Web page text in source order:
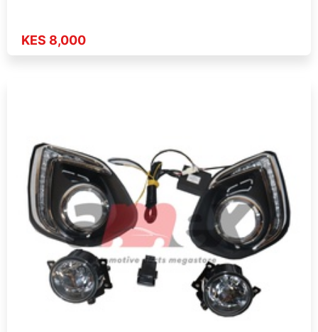
KES 8,000